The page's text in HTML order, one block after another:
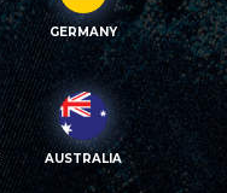
GERMANY
AUSTRALIA